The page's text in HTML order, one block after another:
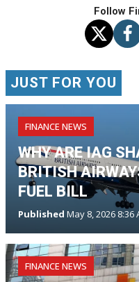
Follow
JUST FOR YOU
FINANCE NEWS
WHY ARE IAG
BRITISH
FUEL BILL
Published May 8, 2026 8:36
FINANCE NEWS